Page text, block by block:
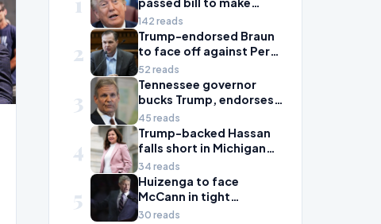
daylight savings time
permanent
142 reads
2
Trump-endorsed Braun
to face off against Perez
in toss-up Washington
House election
52 reads
3
Tennessee governor
bucks Trump, endorses
against Ogles in primary
45 reads
4
Trump-backed Hassan
falls short in Michigan
House primary to take
on McDonald Rivet
34 reads
5
Huizenga to face
McCann in tight
Michigan House contest
30 reads